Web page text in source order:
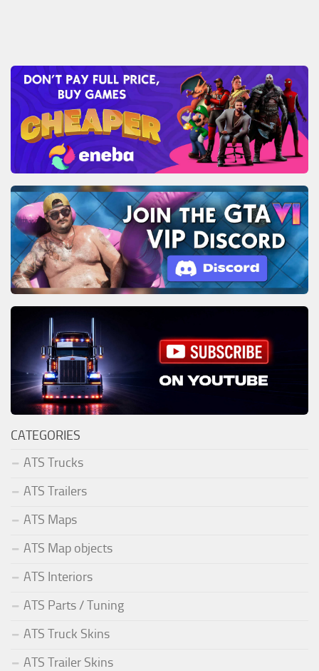
CATEGORIES
ATS Trucks
ATS Trailers
ATS Maps
ATS Map objects
ATS Interiors
ATS Parts / Tuning
ATS Truck Skins
ATS Trailer Skins